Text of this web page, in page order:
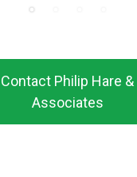
Contact Philip Hare &
Associates